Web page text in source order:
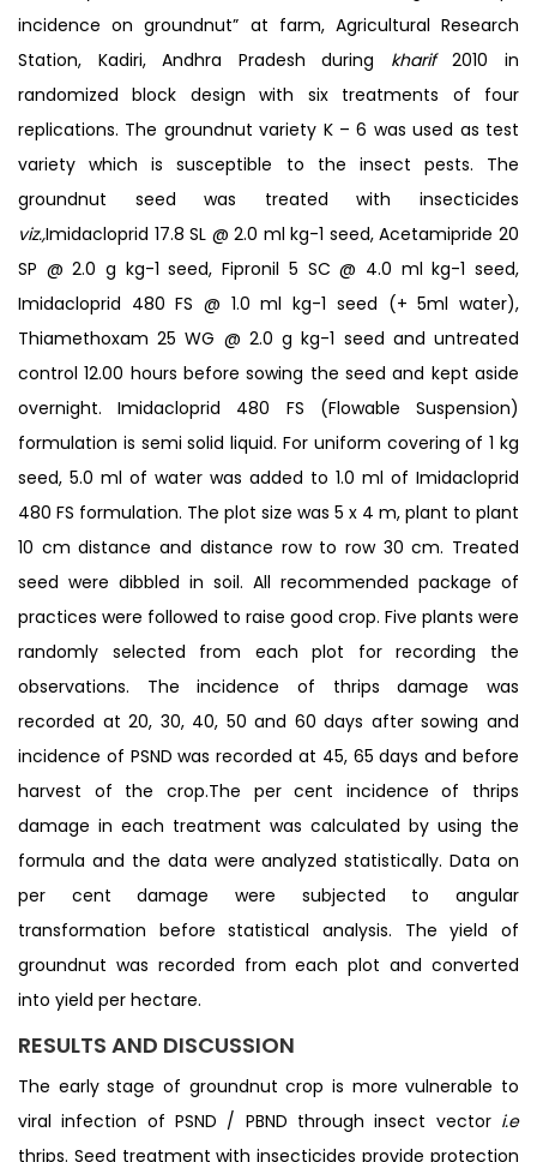
incidence on groundnut” at farm, Agricultural Research
Station, Kadiri, Andhra Pradesh during kharif2010 in
randomized block design with six treatments of four
replications. The groundnut variety K – 6 was used as test
variety which is susceptible to the insect pests. The
groundnut seed was treated with insecticides
viz.,Imidacloprid 17.8 SL @ 2.0 ml kg-1 seed, Acetamipride 20
SP @ 2.0 g kg-1 seed, Fipronil 5 SC @ 4.0 ml kg-1 seed,
Imidacloprid 480 FS @ 1.0 ml kg-1 seed (+ 5ml water),
Thiamethoxam 25 WG @ 2.0 g kg-1 seed and untreated
control 12.00 hours before sowing the seed and kept aside
overnight. Imidacloprid 480 FS (Flowable Suspension)
formulation is semi solid liquid. For uniform covering of 1 kg
seed, 5.0 ml of water was added to 1.0 ml of Imidacloprid
480 FS formulation. The plot size was 5 x 4 m, plant to plant
10 cm distance and distance row to row 30 cm. Treated
seed were dibbled in soil. All recommended package of
practices were followed to raise good crop. Five plants were
randomly selected from each plot for recording the
observations. The incidence of thrips damage was
recorded at 20, 30, 40, 50 and 60 days after sowing and
incidence of PSND was recorded at 45, 65 days and before
harvest of the crop.The per cent incidence of thrips
damage in each treatment was calculated by using the
formula and the data were analyzed statistically. Data on
per cent damage were subjected to angular
transformation before statistical analysis. The yield of
groundnut was recorded from each plot and converted
into yield per hectare.
RESULTS AND DISCUSSION
The early stage of groundnut crop is more vulnerable to
viral infection of PSND / PBND through insect vector i.e
thrips. Seed treatment with insecticides provide protection